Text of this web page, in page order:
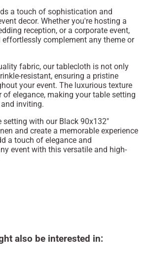
a touch of sophistication and
decor. Whether you're hosting a
reception, or a corporate event,
complement any theme or
fabric, our tablecloth is not only
resistant, ensuring a pristine
your event. The luxurious texture
of elegance, making your table setting
inviting.
setting with our Black 90x132"
and create a memorable experience
a touch of elegance and
event with this versatile and high-
also be interested in: